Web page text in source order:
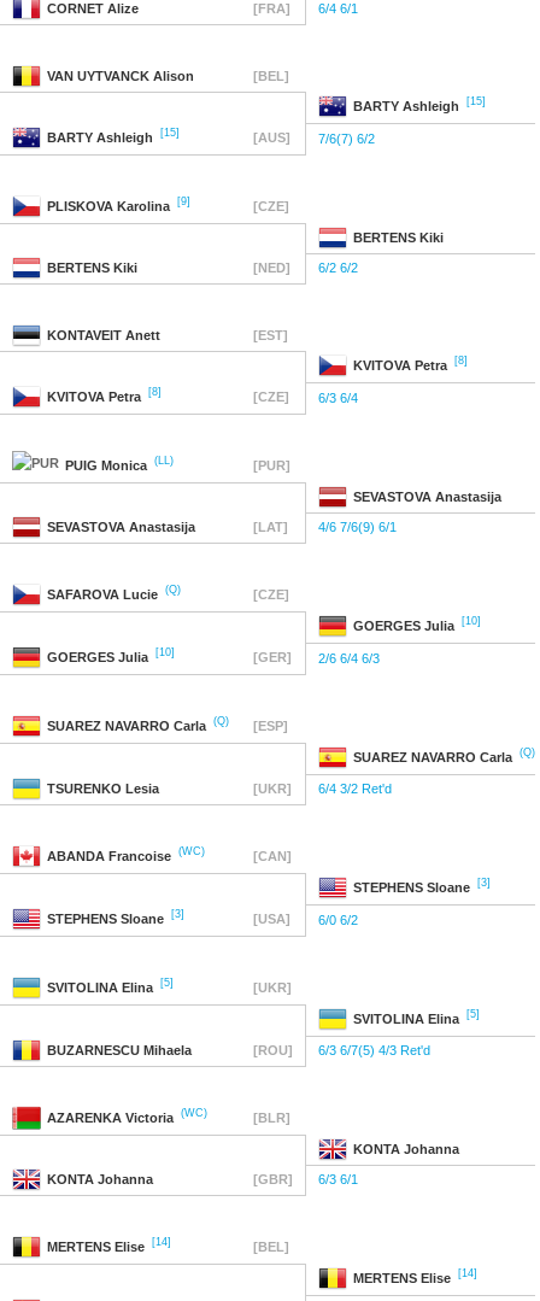
CORNET Alize [FRA] 6/4 6/1
VAN UYTVANCK Alison [BEL]
BARTY Ashleigh [15]
BARTY Ashleigh [15] [AUS] 7/6(7) 6/2
PLISKOVA Karolina [9] [CZE]
BERTENS Kiki
BERTENS Kiki [NED] 6/2 6/2
KONTAVEIT Anett [EST]
KVITOVA Petra [8]
KVITOVA Petra [8] [CZE] 6/3 6/4
PUIG Monica (LL) [PUR]
SEVASTOVA Anastasija
SEVASTOVA Anastasija [LAT] 4/6 7/6(9) 6/1
SAFAROVA Lucie (Q) [CZE]
GOERGES Julia [10]
GOERGES Julia [10] [GER] 2/6 6/4 6/3
SUAREZ NAVARRO Carla (Q) [ESP]
SUAREZ NAVARRO Carla (Q)
TSURENKO Lesia [UKR] 6/4 3/2 Ret'd
ABANDA Francoise (WC) [CAN]
STEPHENS Sloane [3]
STEPHENS Sloane [3] [USA] 6/0 6/2
SVITOLINA Elina [5] [UKR]
SVITOLINA Elina [5]
BUZARNESCU Mihaela [ROU] 6/3 6/7(5) 4/3 Ret'd
AZARENKA Victoria (WC) [BLR]
KONTA Johanna
KONTA Johanna [GBR] 6/3 6/1
MERTENS Elise [14] [BEL]
MERTENS Elise [14]